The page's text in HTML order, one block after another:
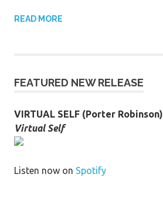
READ MORE
FEATURED NEW RELEASE
VIRTUAL SELF (Porter Robinson)
Virtual Self
Listen now on Spotify